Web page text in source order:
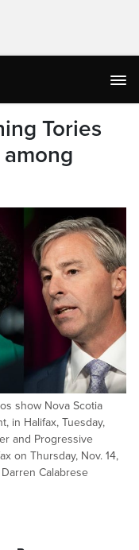
Tories
show Nova Scotia
in Halifax, Tuesday,
and Progressive
on Thursday, Nov. 14,
Calabrese